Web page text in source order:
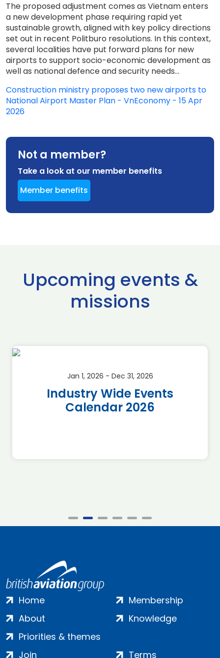
The proposed adjustment comes as Vietnam enters
a new development phase requiring rapid yet
sustainable growth, aligned with key policy directions
set out in recent Politburo resolutions. In this context,
several localities have put forward plans for new
airports to support socio-economic development as
well as national defence and security needs...
Construction ministry proposes two new airports to
National Airport Master Plan - VnEconomy - 15 Apr
2026
Not a member?
Take a look at our member benefits
Member benefits
Upcoming events &
missions
Jan 1, 2026 - Dec 31, 2026
Industry Wide Events
Calendar 2026
Home
About
Priorities & themes
Membership
Knowledge
Join Terms